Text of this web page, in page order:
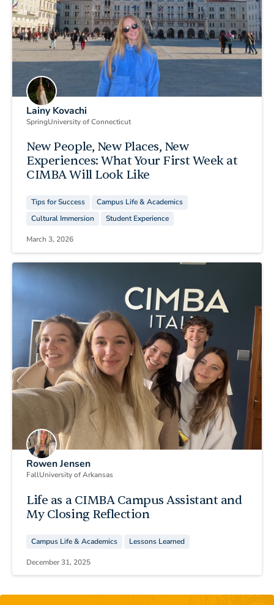
Lainy Kovachi
SpringUniversity of Connecticut
New People, New Places, New
Experiences: What Your First Week at
CIMBA Will Look Like
Tips for Success
Campus Life & Academics
Cultural Immersion
Student Experience
March 3, 2026
Rowen Jensen
FallUniversity of Arkansas
Life as a CIMBA Campus Assistant and
My Closing Reflection
Campus Life & Academics Lessons Learned
December 31, 2025